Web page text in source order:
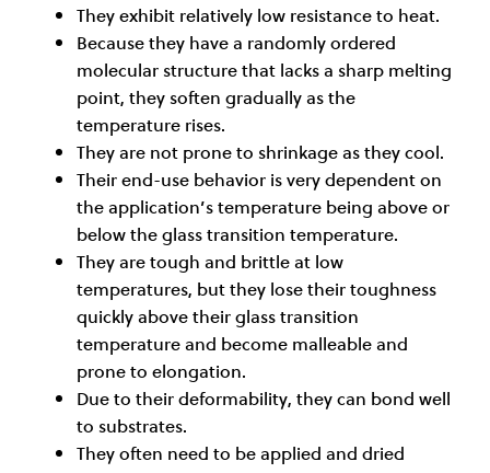
They exhibit relatively low resistance to heat.
Because they have a randomly ordered
molecular structure that lacks a sharp melting
point, they soften gradually as the
temperature rises.
They are not prone to shrinkage as they cool.
Their end-use behavior is very dependent on
the application’s temperature being above or
below the glass transition temperature.
They are tough and brittle at low
temperatures, but they lose their toughness
quickly above their glass transition
temperature and become malleable and
prone to elongation.
Due to their deformability, they can bond well
to substrates.
They often need to be applied and dried